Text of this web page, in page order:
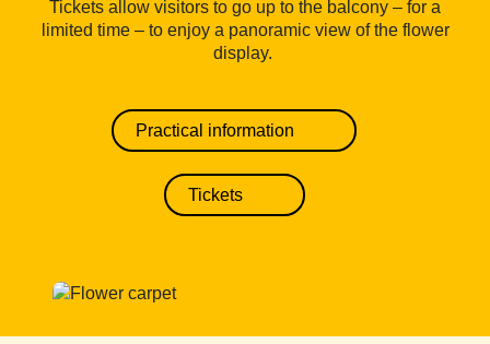
Tickets allow visitors to go up to the balcony – for a
limited time – to enjoy a panoramic view of the flower
display.
Practical information
Tickets